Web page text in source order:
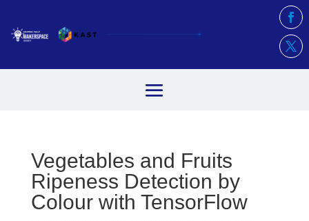
Vegetables and Fruits
Ripeness Detection by
Colour with TensorFlow